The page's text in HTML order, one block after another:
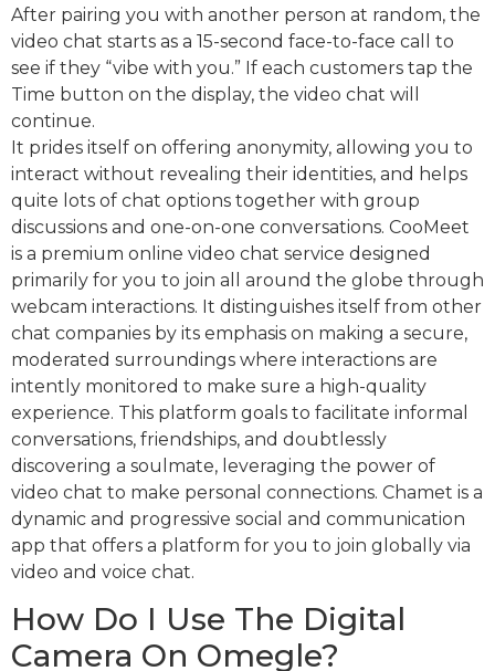
After pairing you with another person at random, the
video chat starts as a 15-second face-to-face call to
see if they “vibe with you.” If each customers tap the
Time button on the display, the video chat will
continue.
It prides itself on offering anonymity, allowing you to
interact without revealing their identities, and helps
quite lots of chat options together with group
discussions and one-on-one conversations. CooMeet
is a premium online video chat service designed
primarily for you to join all around the globe through
webcam interactions. It distinguishes itself from other
chat companies by its emphasis on making a secure,
moderated surroundings where interactions are
intently monitored to make sure a high-quality
experience. This platform goals to facilitate informal
conversations, friendships, and doubtlessly
discovering a soulmate, leveraging the power of
video chat to make personal connections. Chamet is a
dynamic and progressive social and communication
app that offers a platform for you to join globally via
video and voice chat.
How Do I Use The Digital
Camera On Omegle?